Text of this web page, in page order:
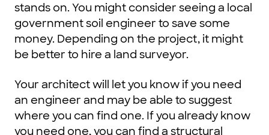
stands on. You might consider seeing a local
government soil engineer to save some
money. Depending on the project, it might
be better to hire a land surveyor.
Your architect will let you know if you need
an engineer and may be able to suggest
where you can find one. If you already know
you need one, you can find a structural